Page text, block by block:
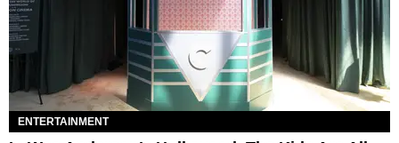
ENTERTAINMENT